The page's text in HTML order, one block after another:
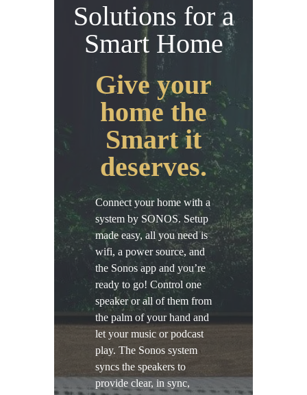
Solutions for a
Smart Home
Give your
home the
Smart it
deserves.
Connect your home with a
system by SONOS. Setup
made easy, all you need is
wifi, a power source, and
the Sonos app and you’re
ready to go! Control one
speaker or all of them from
the palm of your hand and
let your music or podcast
play. The Sonos system
syncs the speakers to
provide clear, in sync,